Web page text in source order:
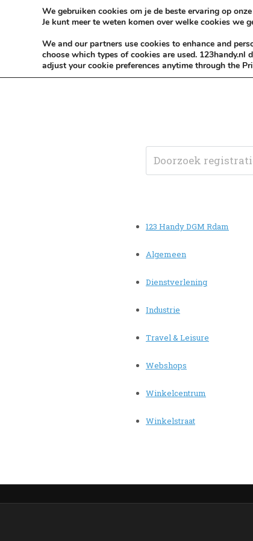
Skip to content
KEEP ICT CLEAN
123 Handy DGM Rdam
Algemeen
Dienstverlening
Industrie
Travel & Leisure
Webshops
Winkelcentrum
Winkelstraat
We gebruiken cookies om je de beste ervaring op
Je kunt meer te weten komen over welke cookies we
We and our partners use cookies to enhance and
choose which types of cookies are used.
adjust your cookie preferences anytime through the